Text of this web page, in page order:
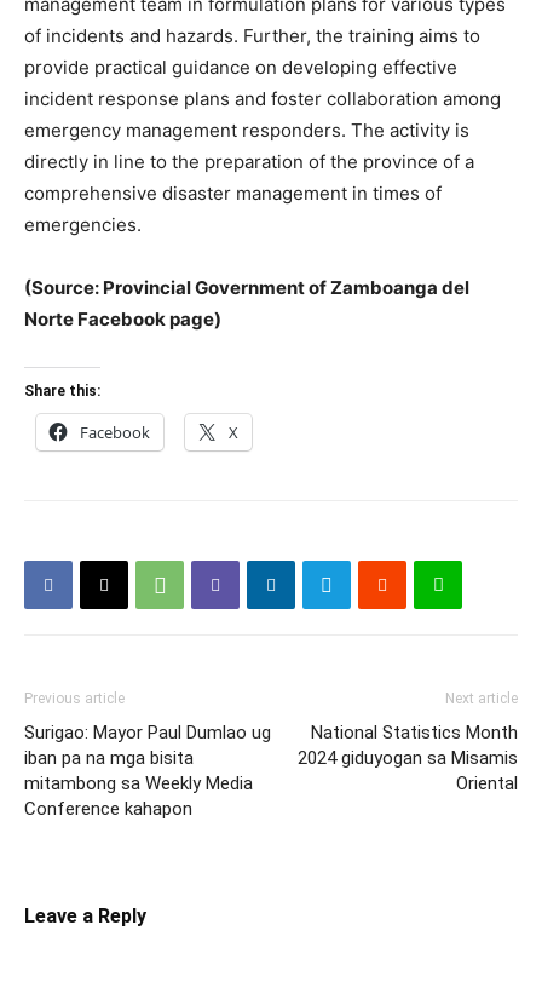
of incidents and hazards. Further, the training aims to
provide practical guidance on developing effective
incident response plans and foster collaboration among
emergency management responders. The activity is
directly in line to the preparation of the province of a
comprehensive disaster management in times of
emergencies.
(Source: Provincial Government of Zamboanga del
Norte Facebook page)
Share this:
Facebook X
Previous article
Surigao: Mayor Paul Dumlao ug
iban pa na mga bisita
mitambong sa Weekly Media
Conference kahapon
Next article
National Statistics Month
2024 giduyogan sa Misamis
Oriental
Leave a Reply